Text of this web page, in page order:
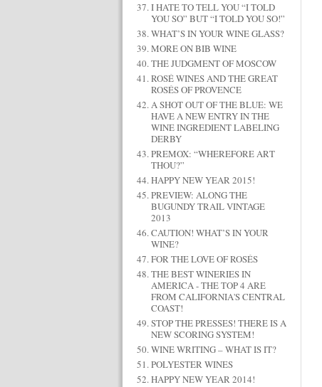
I HATE TO TELL YOU “I TOLD
YOU SO” BUT “I TOLD YOU SO!”
WHAT’S IN YOUR WINE GLASS?
MORE ON BIB WINE
THE JUDGMENT OF MOSCOW
ROSÉ WINES AND THE GREAT
ROSÉS OF PROVENCE
A SHOT OUT OF THE BLUE: WE
HAVE A NEW ENTRY IN THE
WINE INGREDIENT LABELING
DERBY
PREMOX: “WHEREFORE ART
THOU?”
HAPPY NEW YEAR 2015!
PREVIEW: ALONG THE
BUGUNDY TRAIL VINTAGE
2013
CAUTION! WHAT’S IN YOUR
WINE?
FOR THE LOVE OF ROSÉS
THE BEST WINERIES IN
AMERICA - THE TOP 4 ARE
FROM CALIFORNIA'S CENTRAL
COAST!
STOP THE PRESSES! THERE IS A
NEW SCORING SYSTEM!
WINE WRITING – WHAT IS IT?
POLYESTER WINES
HAPPY NEW YEAR 2014!